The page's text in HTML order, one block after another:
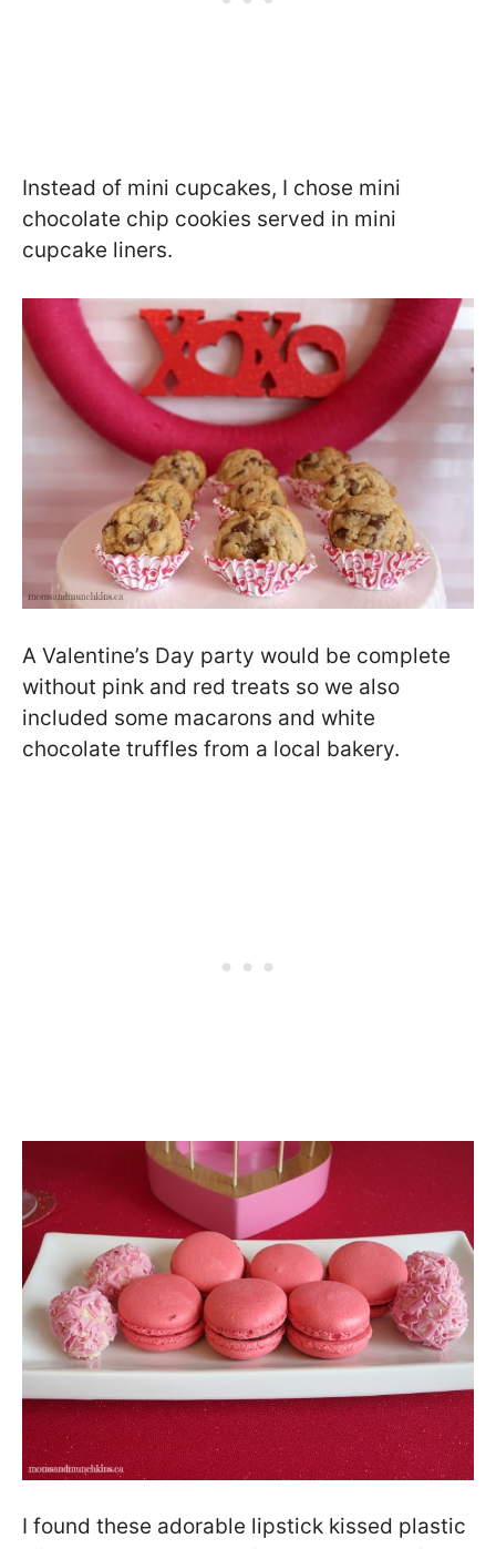
Instead of mini cupcakes, I chose mini
chocolate chip cookies served in mini
cupcake liners.
A Valentine’s Day party would be complete
without pink and red treats so we also
included some macarons and white
chocolate truffles from a local bakery.
I found these adorable lipstick kissed plastic